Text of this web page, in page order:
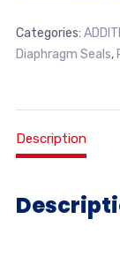
Categories:
Diaphragm Seals,
Description